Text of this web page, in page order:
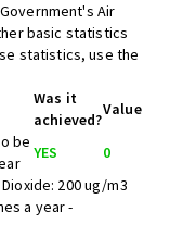
Air
basic statistics
statistics, use the
Was it
achieved?
Value
be
YES
0
200 ug/m3
a year -